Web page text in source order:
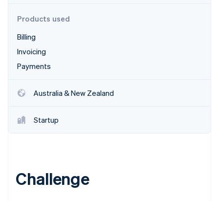
Products used
Billing
Invoicing
Payments
Australia & New Zealand
Startup
Challenge